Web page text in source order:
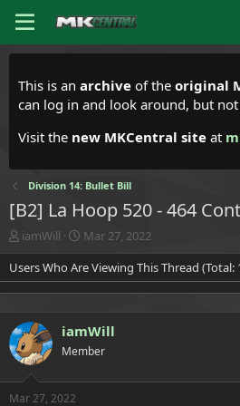
This is an archive of the original
can log in and look around, but not
Visit the new MKCentral site at
Division 14: Bullet Bill
[B2] La Hoop 520 - 464
T
h
r
e
s
t
a
r
t
iamWill
S
t
a
r
a
t
Mar 27, 2022
Users Who Are Viewing This Thread (Total:
iamWill
Member
Mar 27, 2022